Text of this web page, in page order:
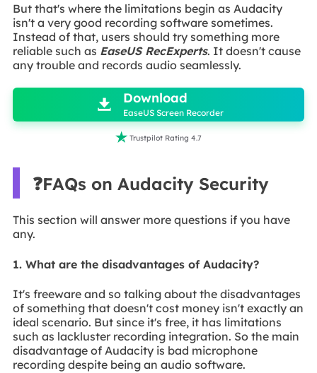
But that's where the limitations begin as Audacity
isn't a very good recording software sometimes.
Instead of that, users should try something more
reliable such as EaseUS RecExperts. It doesn't cause
any trouble and records audio seamlessly.

 Download
EaseUS Screen Recorder
 Trustpilot Rating 4.7
❓FAQs on Audacity Security
This section will answer more questions if you have
any.
1. What are the disadvantages of Audacity?
It's freeware and so talking about the disadvantages
of something that doesn't cost money isn't exactly an
ideal scenario. But since it's free, it has limitations
such as lackluster recording integration. So the main
disadvantage of Audacity is bad microphone
recording despite being an audio software.